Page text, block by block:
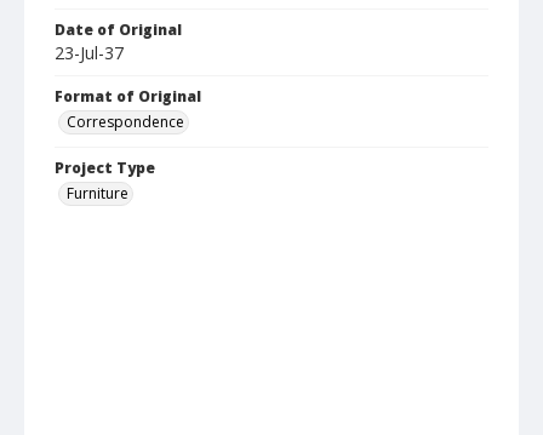
Date of Original
23-Jul-37
Format of Original
Correspondence
Project Type
Furniture